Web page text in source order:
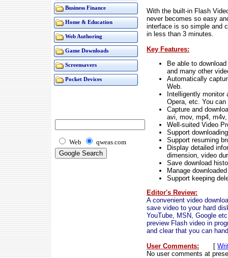
Business Finance
Home & Education
Web Authoring
Game Downloads
Screensavers
Pocket Devices
Web qweas.com
With the built-in Flash
never becomes so easy
interface is so simple and
in less than 3 minutes.
Key Features:
Be able to
and many other
Automatically
Web.
Intelligently monitor
Opera, etc. You
Capture and
avi, mov, mp4,
Well-suited Video
Support
Support resuming
Display detailed
dimension, video
Save download
Manage
Support keeping
Editor's Review:
A convenient video
save video to your hard
YouTube, MSN, Google
preview Flash video in
and clear that you can
User Comments:
[
No user comments at